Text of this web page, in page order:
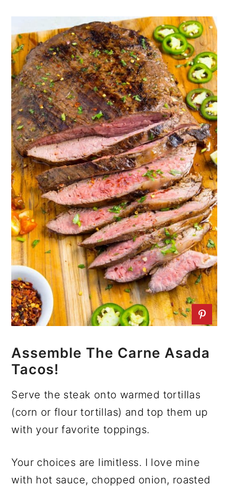
Assemble The Carne Asada
Tacos!
Serve the steak onto warmed tortillas
(corn or flour tortillas) and top them up
with your favorite toppings.
Your choices are limitless. I love mine
with hot sauce, chopped onion, roasted